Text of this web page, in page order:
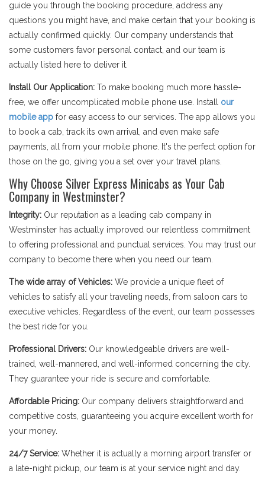
guide you through the booking procedure, address any
questions you might have, and make certain that your booking is
actually confirmed quickly. Our company understands that
some customers favor personal contact, and our team is
actually listed here to deliver it.
Install Our Application: To make booking much more hassle-
free, we offer uncomplicated mobile phone use. Install our
mobile app for easy access to our services. The app allows you
to book a cab, track its own arrival, and even make safe
payments, all from your mobile phone. It's the perfect option for
those on the go, giving you a set over your travel plans.
Why Choose Silver Express Minicabs as Your Cab
Company in Westminster?
Integrity: Our reputation as a leading cab company in
Westminster has actually improved our relentless commitment
to offering professional and punctual services. You may trust our
company to become there when you need our team.
The wide array of Vehicles: We provide a unique fleet of
vehicles to satisfy all your traveling needs, from saloon cars to
executive vehicles. Regardless of the event, our team possesses
the best ride for you.
Professional Drivers: Our knowledgeable drivers are well-
trained, well-mannered, and well-informed concerning the city.
They guarantee your ride is secure and comfortable.
Affordable Pricing: Our company delivers straightforward and
competitive costs, guaranteeing you acquire excellent worth for
your money.
24/7 Service: Whether it is actually a morning airport transfer or
a late-night pickup, our team is at your service night and day.